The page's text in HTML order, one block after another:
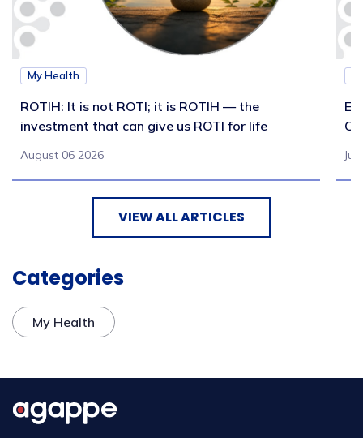
My Health
ROTIH: It is not ROTI; it is ROTIH — the
investment that can give us ROTI for life
August 06 2026
VIEW ALL ARTICLES
Categories
My Health